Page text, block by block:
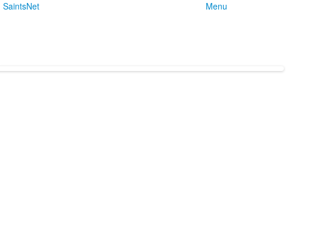
SaintsNet Menu